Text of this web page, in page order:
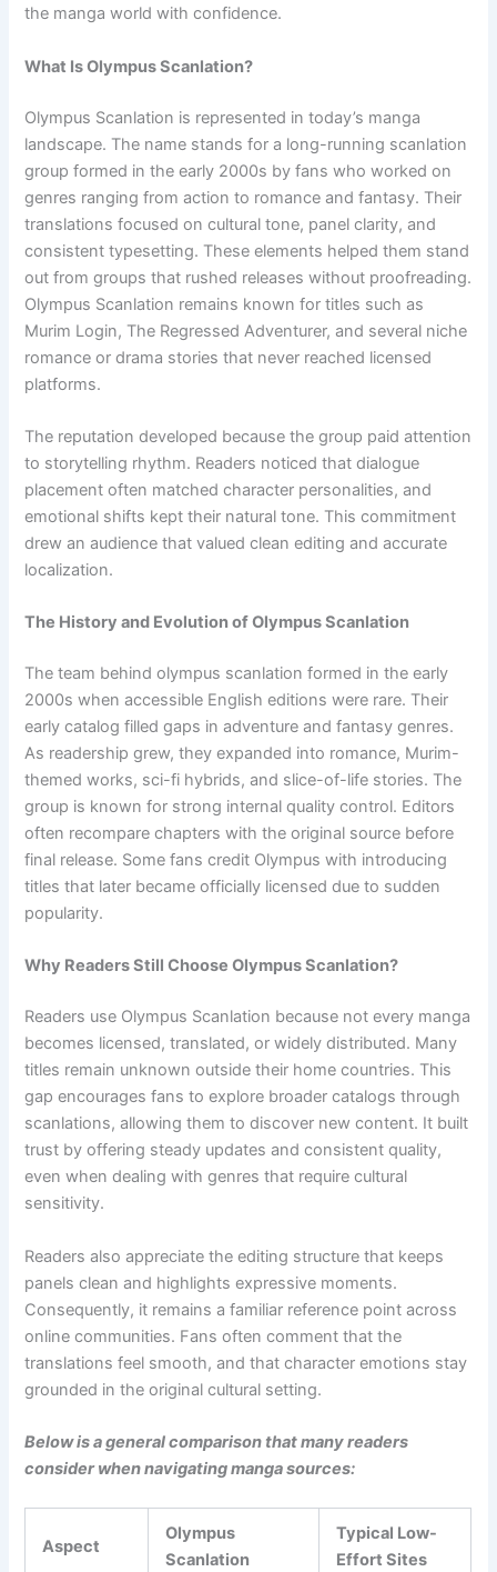
the manga world with confidence.
What Is Olympus Scanlation?
Olympus Scanlation is represented in today’s manga
landscape. The name stands for a long-running scanlation
group formed in the early 2000s by fans who worked on
genres ranging from action to romance and fantasy. Their
translations focused on cultural tone, panel clarity, and
consistent typesetting. These elements helped them stand
out from groups that rushed releases without proofreading.
Olympus Scanlation remains known for titles such as
Murim Login, The Regressed Adventurer, and several niche
romance or drama stories that never reached licensed
platforms.
The reputation developed because the group paid attention
to storytelling rhythm. Readers noticed that dialogue
placement often matched character personalities, and
emotional shifts kept their natural tone. This commitment
drew an audience that valued clean editing and accurate
localization.
The History and Evolution of Olympus Scanlation
The team behind olympus scanlation formed in the early
2000s when accessible English editions were rare. Their
early catalog filled gaps in adventure and fantasy genres.
As readership grew, they expanded into romance, Murim-
themed works, sci-fi hybrids, and slice-of-life stories. The
group is known for strong internal quality control. Editors
often recompare chapters with the original source before
final release. Some fans credit Olympus with introducing
titles that later became officially licensed due to sudden
popularity.
Why Readers Still Choose Olympus Scanlation?
Readers use Olympus Scanlation because not every manga
becomes licensed, translated, or widely distributed. Many
titles remain unknown outside their home countries. This
gap encourages fans to explore broader catalogs through
scanlations, allowing them to discover new content. It built
trust by offering steady updates and consistent quality,
even when dealing with genres that require cultural
sensitivity.
Readers also appreciate the editing structure that keeps
panels clean and highlights expressive moments.
Consequently, it remains a familiar reference point across
online communities. Fans often comment that the
translations feel smooth, and that character emotions stay
grounded in the original cultural setting.
Below is a general comparison that many readers
consider when navigating manga sources:
Aspect
Olympus
Scanlation
Typical Low-
Effort Sites